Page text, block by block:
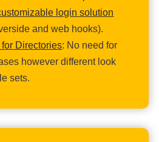
login solution
and web hooks).
Directories: No need for
however different look
sets.